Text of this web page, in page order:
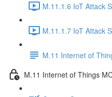
M.11.1.6 IoT Attack
M.11.1.7 IoT Attack
M.11 Internet of
M.11 Internet of Things